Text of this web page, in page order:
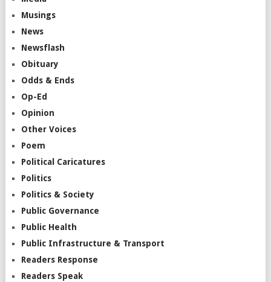
Musings
News
Newsflash
Obituary
Odds & Ends
Op-Ed
Opinion
Other Voices
Poem
Political Caricatures
Politics
Politics & Society
Public Governance
Public Health
Public Infrastructure & Transport
Readers Response
Readers Speak